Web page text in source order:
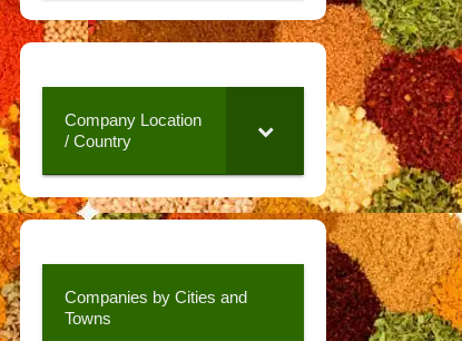
Company Location
/ Country
Companies by Cities and
Towns